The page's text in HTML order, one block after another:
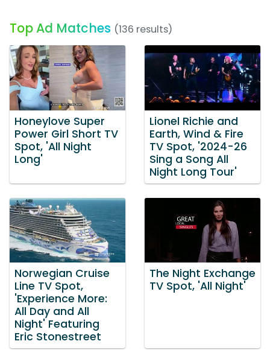
Top Ad Matches (136 results)
Honeylove Super
Power Girl Short TV
Spot, 'All Night
Long'
Lionel Richie and
Earth, Wind & Fire
TV Spot, '2024-26
Sing a Song All
Night Long Tour'
Norwegian Cruise
Line TV Spot,
'Experience More:
All Day and All
Night' Featuring
Eric Stonestreet
The Night Exchange
TV Spot, 'All Night'